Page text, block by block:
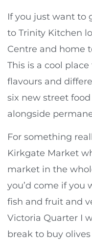
If you just want to
to Trinity Kitchen
Centre and home
This is a cool
flavours and
six new street
alongside
For something
Kirkgate Market
market in the
you’d come if you
fish and fruit and
Victoria Quarter I
break to buy